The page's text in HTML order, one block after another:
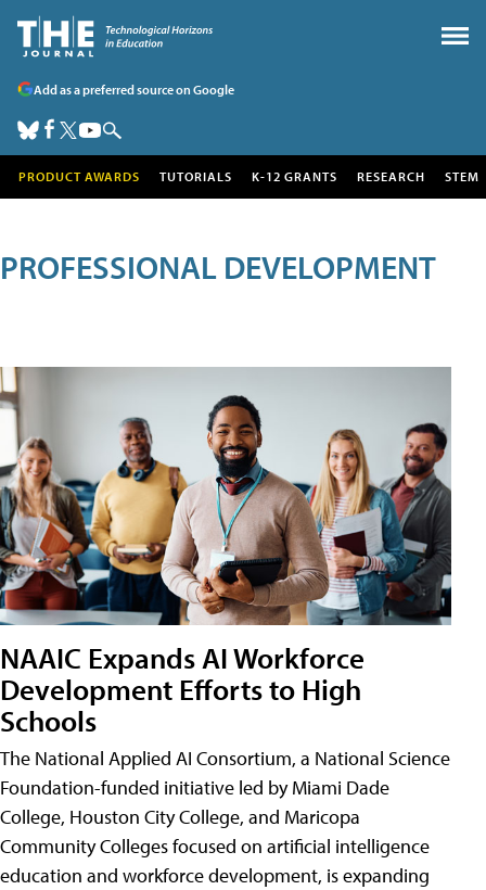
Add as a preferred source on Google
PRODUCT AWARDS TUTORIALS K-12 GRANTS RESEARCH STEM
PROFESSIONAL DEVELOPMENT
NAAIC Expands AI Workforce
Development Efforts to High
Schools
The National Applied AI Consortium, a National Science
Foundation-funded initiative led by Miami Dade
College, Houston City College, and Maricopa
Community Colleges focused on artificial intelligence
education and workforce development, is expanding